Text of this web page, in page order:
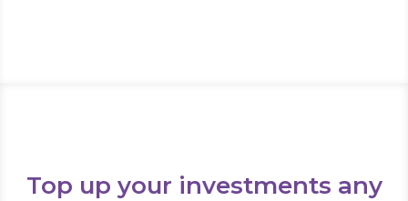
Top up your investments any